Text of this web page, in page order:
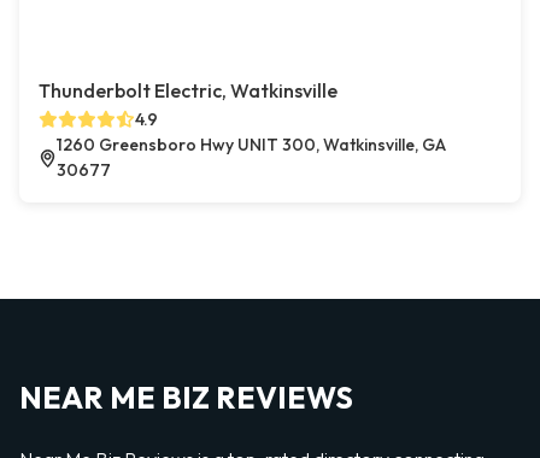
Thunderbolt Electric, Watkinsville
4.9
1260 Greensboro Hwy UNIT 300, Watkinsville, GA
30677
NEAR ME BIZ REVIEWS